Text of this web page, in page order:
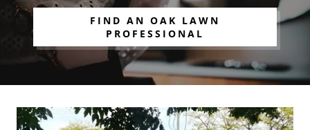
FIND AN OAK LAWN
PROFESSIONAL